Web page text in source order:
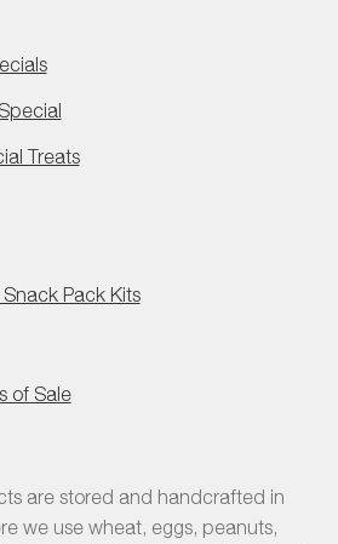
Treats
Pack Kits
of Sale
are stored and handcrafted in
we use wheat, eggs, peanuts,